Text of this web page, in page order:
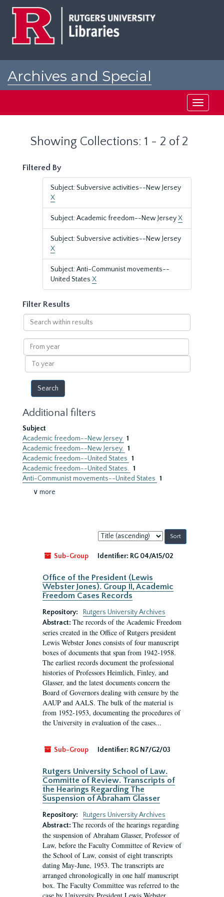
Archives and Special
Toggle
Showing Collections: 1 - 2 of 2
Filtered By
Subject: Subversive activities--New Jersey
X
Subject: Academic freedom--New JerseyX
Subject: Subversive activities--New Jersey
X
Subject: Anti-Communist movements--
United States X
Filter Results
Search
within
results
From
year
To
year
Additional filters
Subject
Academic freedom--New Jersey 1
Academic freedom--New Jersey. 1
Academic freedom--United States 1
Academic freedom--United States. 1
Anti-Communist movements--United States 1
∨ more
Sort
by:
Sub-Group
Identifier: RG 04/A15/02
Office of the President (Lewis
Webster Jones). Group II, Academic
Freedom Cases Records
Repository:
Rutgers University Archives
Abstract: The records of the Academic Freedom
series created in the Office of Rutgers president
Lewis Webster Jones consists of four manuscript
boxes of documents that span from 1942-1958.
The earliest records document the professional
histories of Professors Heimlich, Finley, and
Glasser, and the latest documents concern the
Board of Governors dealing with censure by the
AAUP and AALS. The bulk of the material is
from 1952-1953, documenting the procedures of
the University in evaluation of the cases...
Sub-Group Identifier: RG N7/G2/03
Rutgers University School of Law.
Committe of Review. Transcripts of
the Hearings Regarding The
Suspension of Abraham Glasser
Repository:
Rutgers University Archives
Abstract: The records of the hearings regarding
the suspension of Abraham Glasser, Professor of
Law, before the Faculty Committee of Review of
the School of Law, consist of eight transcripts
dating May-June, 1953. The transcripts are
arranged chronologically in one half manuscript
box. The Faculty Committee was referred to the